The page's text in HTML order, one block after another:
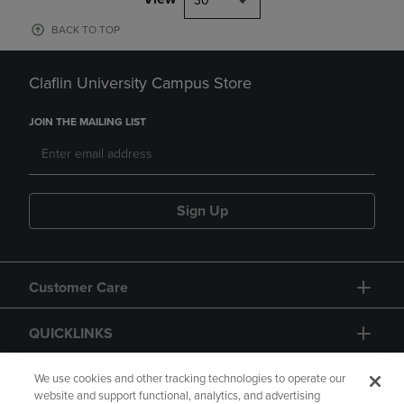
BACK TO TOP
Claflin University Campus Store
JOIN THE MAILING LIST
Sign Up
Customer Care
QUICKLINKS
GIFT CARD
We use cookies and other tracking technologies to operate our
website and support functional, analytics, and advertising